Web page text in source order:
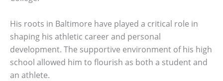
His roots in Baltimore have played a critical role in
shaping his athletic career and personal
development. The supportive environment of his high
school allowed him to flourish as both a student and
an athlete.